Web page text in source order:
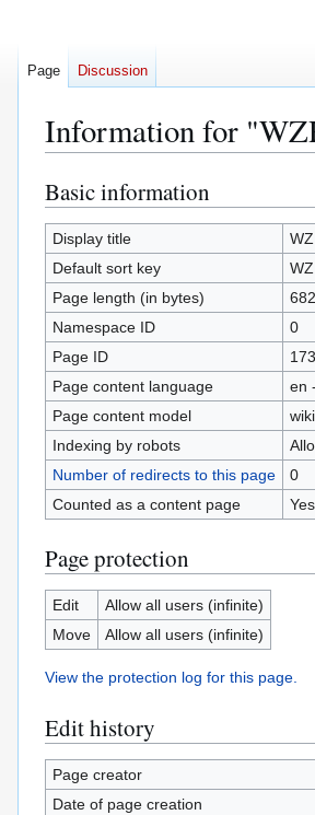
Information for
Jump
to
navigation
Jump
to
search
Basic information
Display title
Default sort key
Page length (in bytes)
682
Namespace ID
0
Page ID
Page content language
en
Page content model
Indexing by robots
Number of redirects to this page
0
Counted as a content page
Yes
Page protection
Edit
Allow all users (infinite)
Move
Allow all users (infinite)
View the protection log for this page.
Edit history
Page creator
Date of page creation
Page Discussion